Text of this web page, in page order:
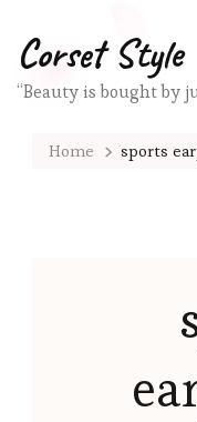
Corset Style
“Beauty is bought by
Home sports